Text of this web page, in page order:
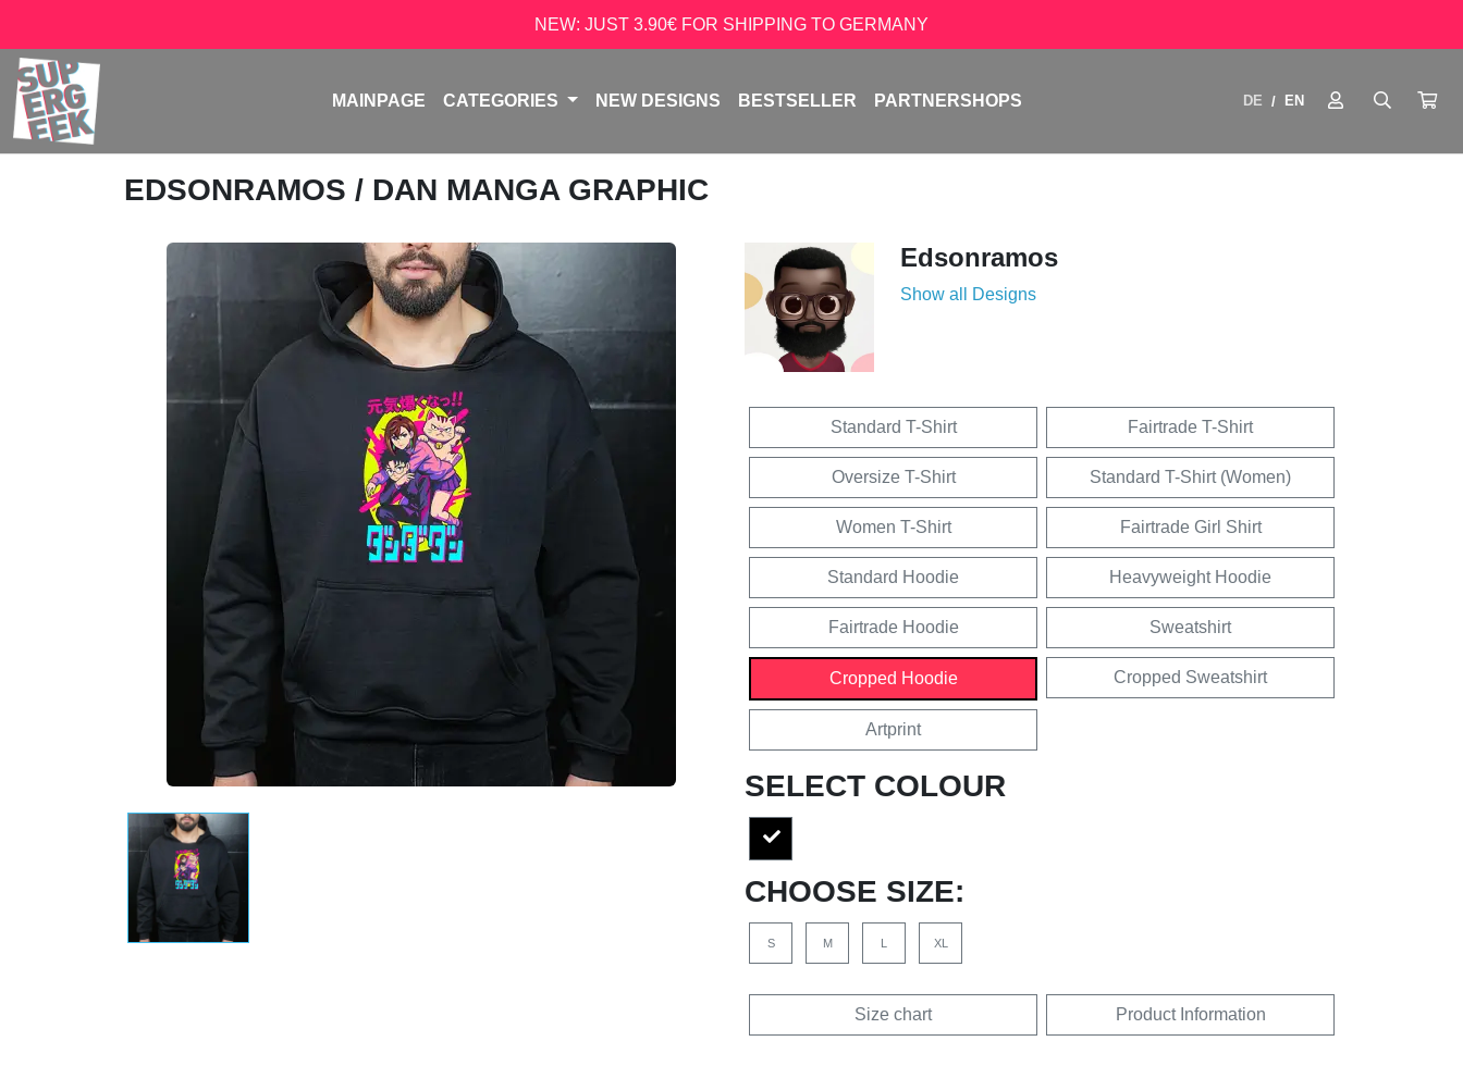
NEW: JUST 3.90€ FOR SHIPPING TO GERMANY
MAINPAGE CATEGORIES NEW DESIGNS BESTSELLER PARTNERSHOPS DE / EN
EDSONRAMOS / DAN MANGA GRAPHIC
Edsonramos
Show all Designs
Standard T-Shirt Fairtrade T-Shirt
Oversize T-Shirt Standard T-Shirt (Women)
Women T-Shirt Fairtrade Girl Shirt
Standard Hoodie Heavyweight Hoodie
Fairtrade Hoodie Sweatshirt
Cropped Hoodie Cropped Sweatshirt
Artprint
SELECT COLOUR
CHOOSE SIZE:
S M L XL
Size chart Product Information